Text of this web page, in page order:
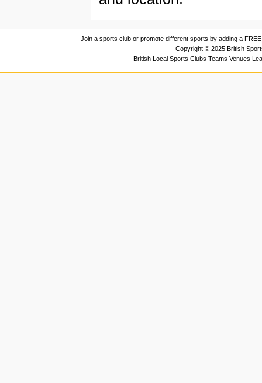
Join a sports club or promote different sports by adding a
Copyright © 2025 British
British Local Sports Clubs Teams Venues